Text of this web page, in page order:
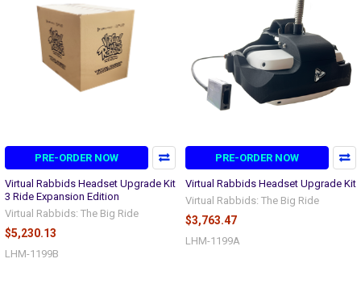
PRE-ORDER NOW
Virtual Rabbids Headset Upgrade Kit
3 Ride Expansion Edition
Virtual Rabbids: The Big Ride
$5,230.13
LHM-1199B
PRE-ORDER NOW
Virtual Rabbids Headset Upgrade Kit
Virtual Rabbids: The Big Ride
$3,763.47
LHM-1199A